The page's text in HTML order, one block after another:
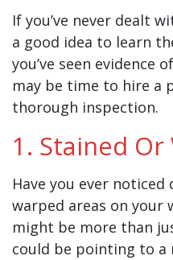
If you’ve never dealt
a good idea to learn
you’ve seen evidence
may be time to hire a
thorough inspection.
1. Stained
Have you ever
warped areas on your
might be more than
could be pointing to